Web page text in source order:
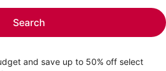
Search
and save up to 50% off select